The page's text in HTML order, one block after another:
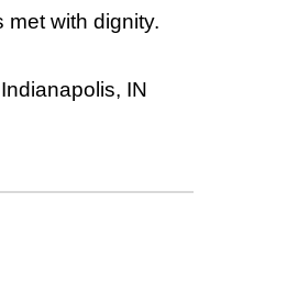
with dignity.
IN